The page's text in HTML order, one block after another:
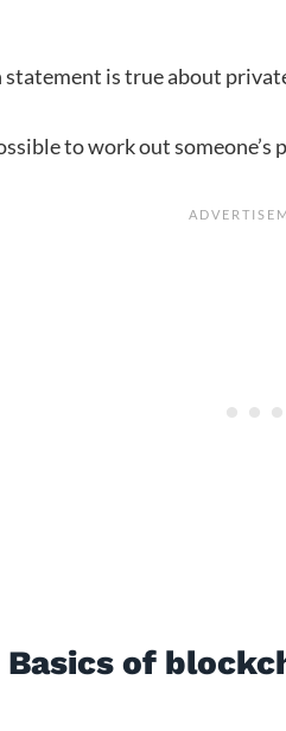
statement is true about
to work out
Basics of